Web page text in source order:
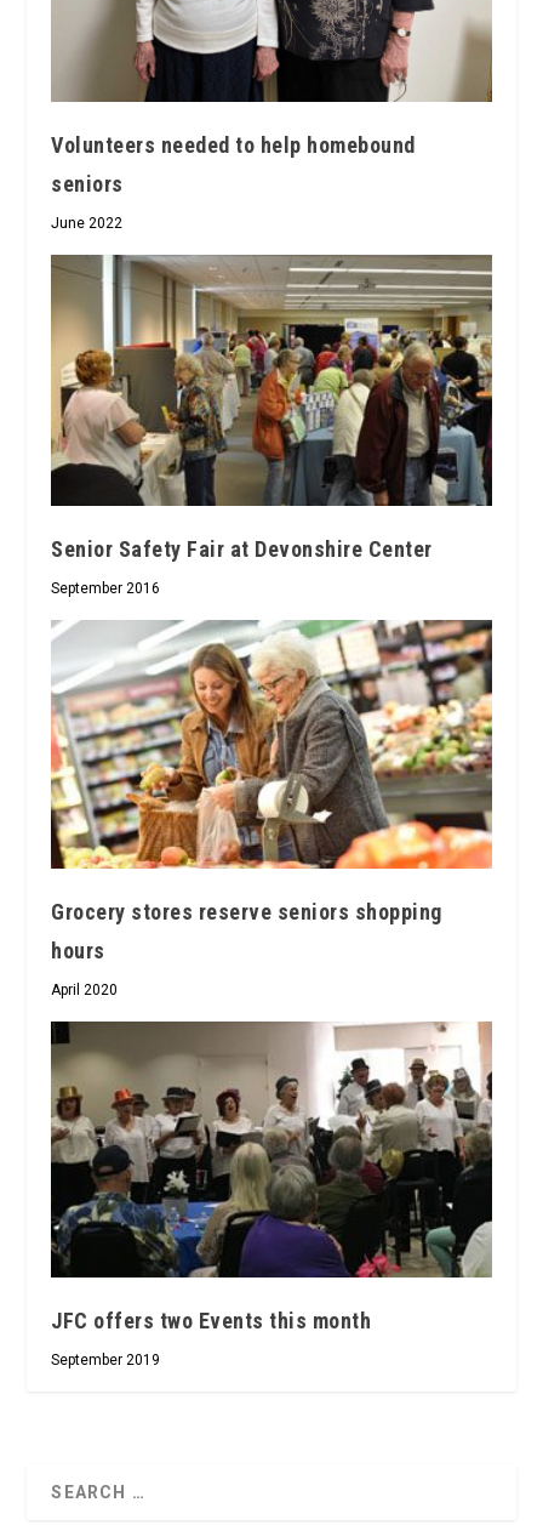
Volunteers needed to help homebound
seniors
June 2022
Senior Safety Fair at Devonshire Center
September 2016
Grocery stores reserve seniors shopping
hours
April 2020
JFC offers two Events this month
September 2019